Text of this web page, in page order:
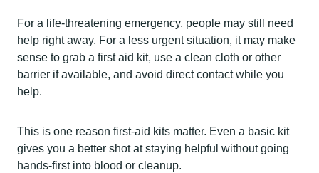
For a life-threatening emergency, people may still need
help right away. For a less urgent situation, it may make
sense to grab a first aid kit, use a clean cloth or other
barrier if available, and avoid direct contact while you
help.
This is one reason first-aid kits matter. Even a basic kit
gives you a better shot at staying helpful without going
hands-first into blood or cleanup.